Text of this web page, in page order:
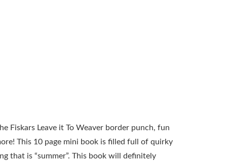
Fiskars Leave it To Weaver border punch, fun
This 10 page mini book is filled full of quirky
that is “summer”. This book will definitely